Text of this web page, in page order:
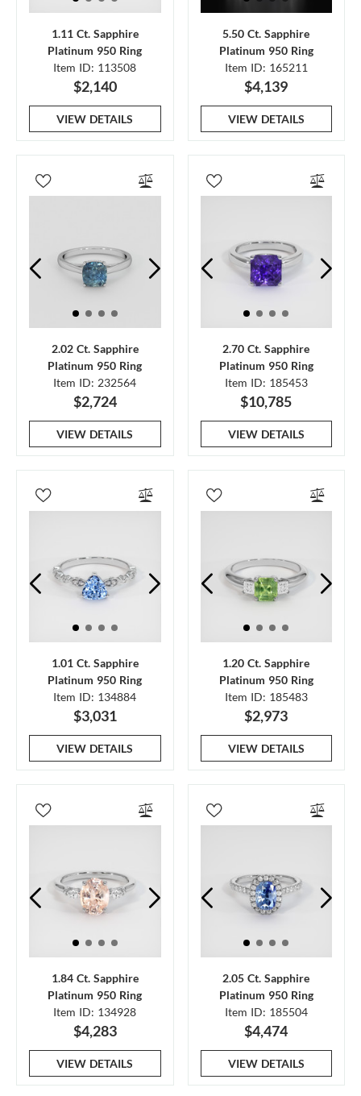
1.11 Ct. Sapphire
Platinum 950 Ring
Item ID: 113508
$2,140
VIEW DETAILS
5.50 Ct. Sapphire
Platinum 950 Ring
Item ID: 165211
$4,139
VIEW DETAILS
2.02 Ct. Sapphire
Platinum 950 Ring
Item ID: 232564
$2,724
VIEW DETAILS
2.70 Ct. Sapphire
Platinum 950 Ring
Item ID: 185453
$10,785
VIEW DETAILS
1.01 Ct. Sapphire
Platinum 950 Ring
Item ID: 134884
$3,031
VIEW DETAILS
1.20 Ct. Sapphire
Platinum 950 Ring
Item ID: 185483
$2,973
VIEW DETAILS
1.84 Ct. Sapphire
Platinum 950 Ring
Item ID: 134928
$4,283
VIEW DETAILS
2.05 Ct. Sapphire
Platinum 950 Ring
Item ID: 185504
$4,474
VIEW DETAILS